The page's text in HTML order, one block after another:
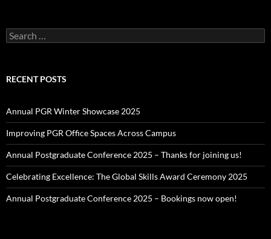
Search
for:
RECENT POSTS
Annual PGR Winter Showcase 2025
Improving PGR Office Spaces Across Campus
Annual Postgraduate Conference 2025 – Thanks for joining us!
Celebrating Excellence: The Global Skills Award Ceremony 2025
Annual Postgraduate Conference 2025 – Bookings now open!